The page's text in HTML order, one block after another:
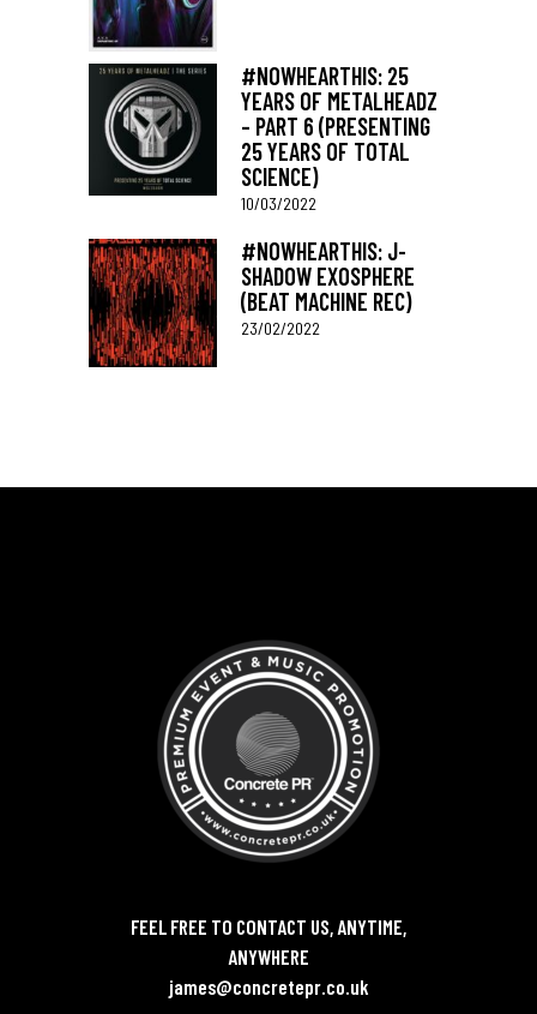
#NOWHEARTHIS: 25
YEARS OF METALHEADZ
– PART 6 (PRESENTING
25 YEARS OF TOTAL
SCIENCE)
10/03/2022
#NOWHEARTHIS: J-
SHADOW EXOSPHERE
(BEAT MACHINE REC)
23/02/2022
FEEL FREE TO CONTACT US, ANYTIME,
ANYWHERE
james@concretepr.co.uk